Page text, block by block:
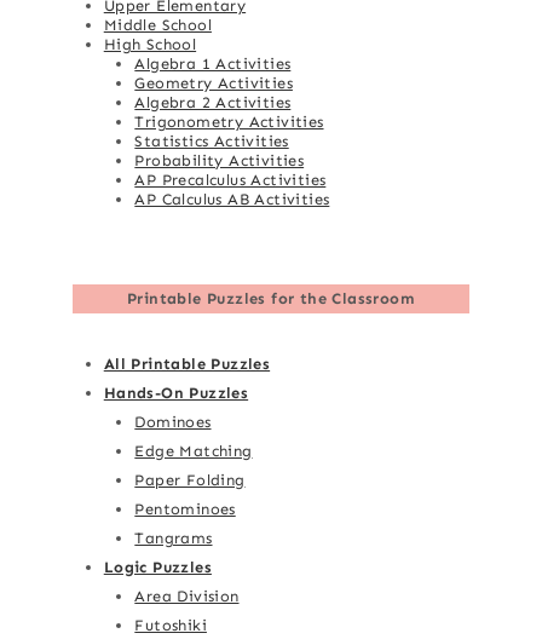
Upper Elementary
Middle School
High School
Algebra 1 Activities
Geometry Activities
Algebra 2 Activities
Trigonometry Activities
Statistics Activities
Probability Activities
AP Precalculus Activities
AP Calculus AB Activities
Printable Puzzles for the Classroom
All Printable Puzzles
Hands-On Puzzles
Dominoes
Edge Matching
Paper Folding
Pentominoes
Tangrams
Logic Puzzles
Area Division
Futoshiki